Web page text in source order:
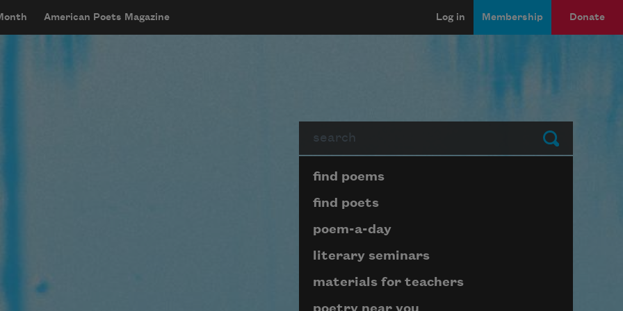
American Poets Magazine Log in Membership Donate
Submit
Page submenu block
find poems
find poets
poem-a-day
literary seminars
materials for teachers